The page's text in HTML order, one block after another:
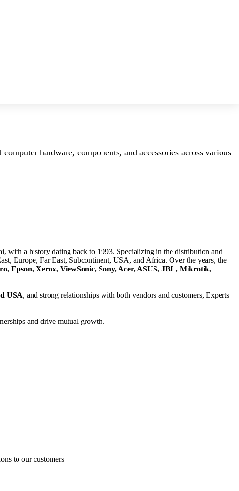
hardware, components, and accessories across various
with a history dating back to 1993. Specializing in the distribution and
Europe, Far East, Subcontinent, USA, and Africa. Over the years, the
Epson, Xerox, ViewSonic, Sony, Acer, ASUS, JBL, Mikrotik,
USA, and strong relationships with both vendors and customers, Experts
and drive mutual growth.
to our customers